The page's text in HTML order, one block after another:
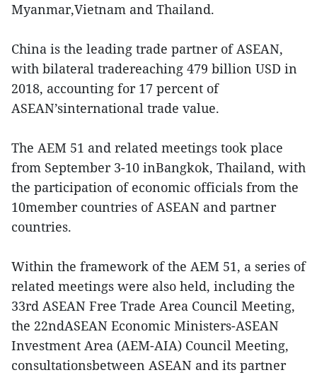
Myanmar,Vietnam and Thailand.
China is the leading trade partner of ASEAN,
with bilateral tradereaching 479 billion USD in
2018, accounting for 17 percent of
ASEAN’sinternational trade value.
The AEM 51 and related meetings took place
from September 3-10 inBangkok, Thailand, with
the participation of economic officials from the
10member countries of ASEAN and partner
countries.
Within the framework of the AEM 51, a series of
related meetings were also held, including the
33rd ASEAN Free Trade Area Council Meeting,
the 22ndASEAN Economic Ministers-ASEAN
Investment Area (AEM-AIA) Council Meeting,
consultationsbetween ASEAN and its partner